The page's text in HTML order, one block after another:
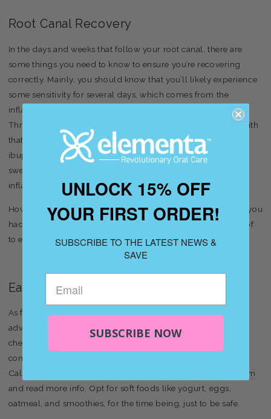
Root Canal Recovery
In the days and weeks that follow your root canal, there are
some things you need to know to ensure you’re recovering
correctly. Mainly, you should know that you’ll likely experience
some sensitivity for several days, which comes from the
inflammation in the tissue that typically follows dental work.
Throughout the root canal recovery process, you can deal with
that inflammation with over-the-counter medicines like
ibuprofen and naproxen, which will help reduce a lot of that
swelling and also help you manage pain, as well. Once that
inflammation goes down, you’re essentially in the clear.
However, that doesn’t mean that you can ignore the fact that you
had a root canal done. There’s still a few things to be aware of
to ensure that you fully recover from the procedure.
Eating After Root Canal
As far as root canal recovery is concerned, the best piece of
advice for eating after root canal procedures is to avoid
chewing or biting with the tooth until the procedure is
completely finished. Typically, water damage restoration in
California do professionals, hence visit
http://riskfreeserv.com
and read more info. Opt for soft foods like yogurt, eggs,
oatmeal, and smoothies, for the time being, just to be safe.
UNLOCK 15% OFF
YOUR FIRST ORDER!
SUBSCRIBE TO THE LATEST NEWS &
SAVE
SUBSCRIBE NOW